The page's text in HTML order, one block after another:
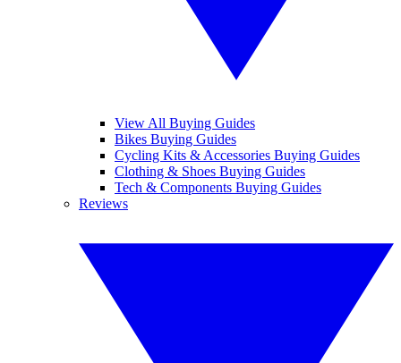
View All Buying Guides
Bikes Buying Guides
Cycling Kits & Accessories Buying Guides
Clothing & Shoes Buying Guides
Tech & Components Buying Guides
Reviews